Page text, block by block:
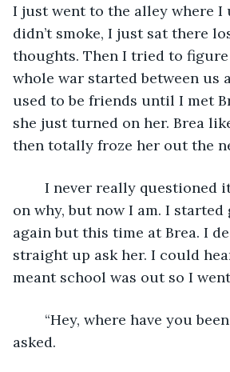
I just went to the alley where I
didn’t smoke, I just sat there
thoughts. Then I tried to
whole war started between us
used to be friends until I met
she just turned on her. Brea
then totally froze her out the
I never really questioned
on why, but now I am. I
again but this time at Brea. I
straight up ask her. I could
meant school was out so I
“Hey, where have you
asked.